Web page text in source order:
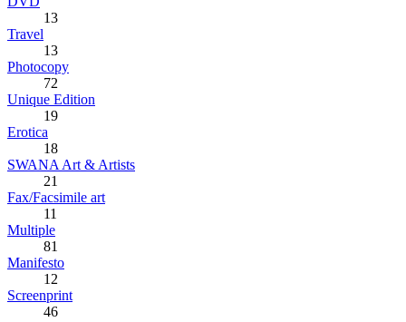
13
Travel
13
Photocopy
72
Unique Edition
19
Erotica
18
SWANA Art & Artists
21
Fax/Facsimile art
11
Multiple
81
Manifesto
12
Screenprint
46